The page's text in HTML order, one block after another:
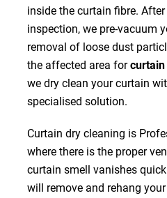
inside the curtain fibre.
inspection, we pre-vacuum
removal of loose dust
the affected area for
we dry clean your curtain
specialised solution.
Curtain dry cleaning is
where there is the proper
curtain smell vanishes
will remove and rehang